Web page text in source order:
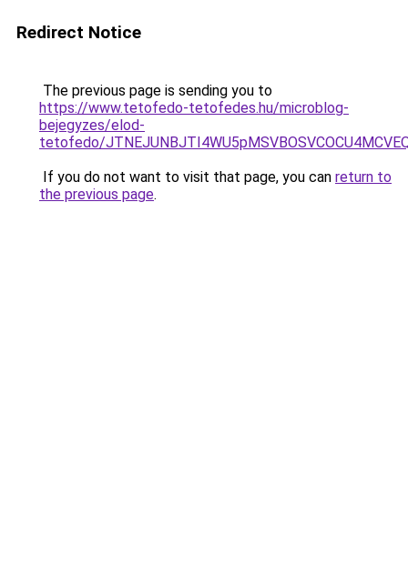
Redirect Notice
The previous page is sending you to
https://www.tetofedo-tetofedes.hu/microblog-
bejegyzes/elod-
tetofedo/
If you do not want to visit that page, you can return to
the previous page.